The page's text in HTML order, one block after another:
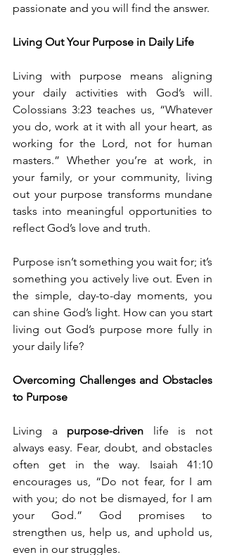
passionate and you will find the answer.
Living Out Your Purpose in Daily Life
Living with purpose means aligning
your daily activities with God’s will.
Colossians 3:23 teaches us, “Whatever
you do, work at it with all your heart, as
working for the Lord, not for human
masters.” Whether you’re at work, in
your family, or your community, living
out your purpose transforms mundane
tasks into meaningful opportunities to
reflect God’s love and truth.
Purpose isn’t something you wait for; it’s
something you actively live out. Even in
the simple, day-to-day moments, you
can shine God’s light. How can you start
living out God’s purpose more fully in
your daily life?
Overcoming Challenges and Obstacles
to Purpose
Living a purpose-driven life is not
always easy. Fear, doubt, and obstacles
often get in the way. Isaiah 41:10
encourages us, “Do not fear, for I am
with you; do not be dismayed, for I am
your God.” God promises to
strengthen us, help us, and uphold us,
even in our struggles.